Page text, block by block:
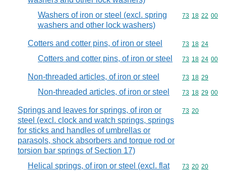
Washers of iron or steel (excl. spring
washers and other lock washers)
Commodity
73 18 22 00
Cotters and cotter pins, of iron or steel Commodity
73 18 24
Cotters and cotter pins, of iron or steel Commodity
73 18 24 00
Non-threaded articles, of iron or steel Commodity
73 18 29
Non-threaded articles, of iron or steel Commodity
73 18 29 00
Springs and leaves for springs, of iron or
steel (excl. clock and watch springs, springs
for sticks and handles of umbrellas or
parasols, shock absorbers and torque rod or
torsion bar springs of Section 17)
Commodity
73 20
Helical springs, of iron or steel (excl. flat
Commodity
73 20 20